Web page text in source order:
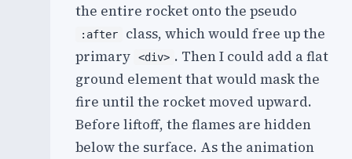
the entire rocket onto the pseudo
:after
class, which would free up the
primary
<div> . Then I could add a flat
ground element that would mask the
fire until the rocket moved upward.
Before liftoff, the flames are hidden
below the surface. As the animation